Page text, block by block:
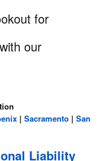
for
our
|Sacramento |San
Liability